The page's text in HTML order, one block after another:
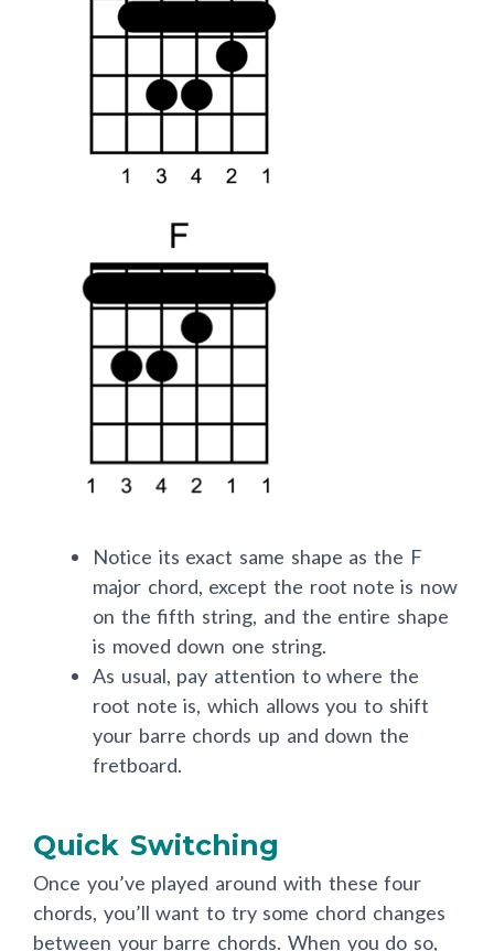
Notice its exact same shape as the F
major chord, except the root note is now
on the fifth string, and the entire shape
is moved down one string.
As usual, pay attention to where the
root note is, which allows you to shift
your barre chords up and down the
fretboard.
Quick Switching
Once you’ve played around with these four
chords, you’ll want to try some chord changes